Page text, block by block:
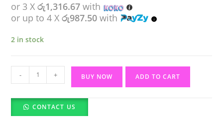
or 3 Xරු1,316.67 with
or up to 4 Xරු987.50 with
2 in stock
Bright
Complete
Vitamin
- + BUY NOW ADD TO CART
CONTACT US